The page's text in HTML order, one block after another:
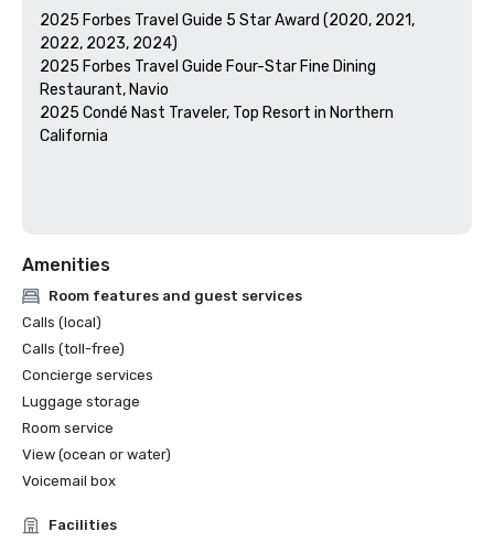
2025 Forbes Travel Guide 5 Star Award (2020, 2021,
2022, 2023, 2024)
2025 Forbes Travel Guide Four-Star Fine Dining
Restaurant, Navio
2025 Condé Nast Traveler, Top Resort in Northern
California
Amenities
Room features and guest services
Calls (local)
Calls (toll-free)
Concierge services
Luggage storage
Room service
View (ocean or water)
Voicemail box
Facilities